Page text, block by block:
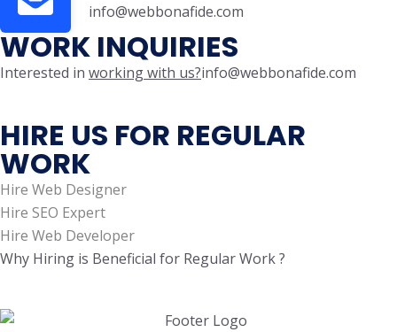
info@webbonafide.com
WORK INQUIRIES
Interested in working with us?info@webbonafide.com
HIRE US FOR REGULAR
WORK
Hire Web Designer
Hire SEO Expert
Hire Web Developer
Why Hiring is Beneficial for Regular Work ?